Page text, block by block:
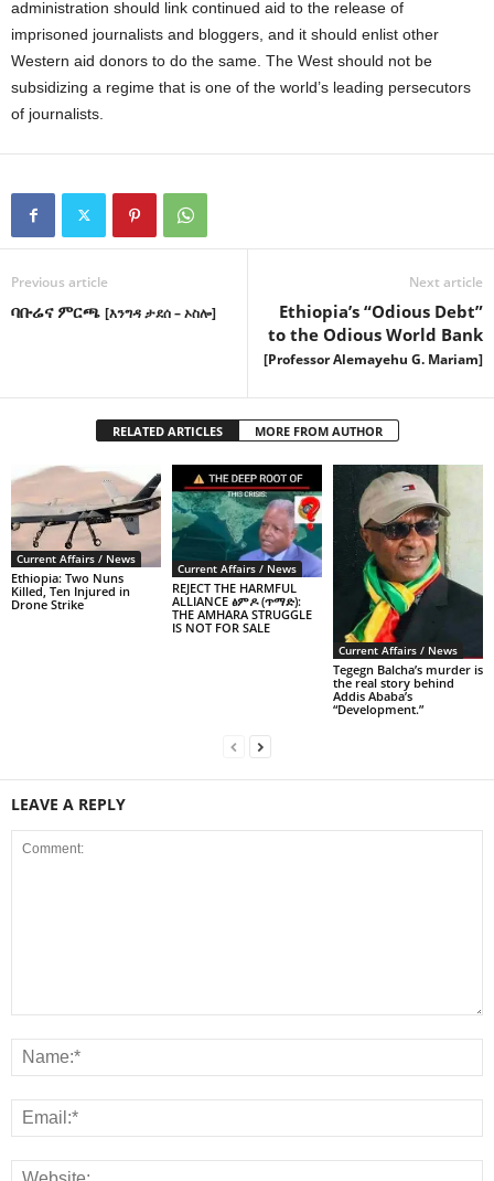
administration should link continued aid to the release of
imprisoned journalists and bloggers, and it should enlist other
Western aid donors to do the same. The West should not be
subsidizing a regime that is one of the world’s leading persecutors
of journalists.
Previous article
ባቡሬና ምርጫ [እንግዳ ታደሰ – ኦስሎ]
Next article
Ethiopia’s “Odious Debt”
to the Odious World Bank
[Professor Alemayehu G. Mariam]
RELATED ARTICLES MORE FROM AUTHOR
Current Affairs / News
Ethiopia: Two Nuns
Killed, Ten Injured in
Drone Strike
Current Affairs / News
REJECT THE HARMFUL
ALLIANCE ፅምዶ (ጥማድ):
THE AMHARA STRUGGLE
IS NOT FOR SALE
Current Affairs / News
Tegegn Balcha’s murder is
the real story behind
Addis Ababa’s
“Development.”
LEAVE A REPLY